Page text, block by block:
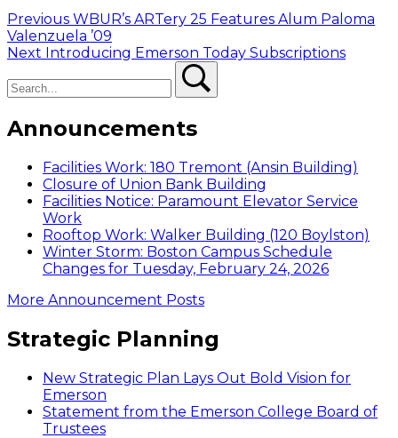
Post
navigation
Previous Previous
post:
WBUR’s ARTery 25 Features Alum Paloma
Valenzuela ’09
Next Next
Introducing Emerson Today Subscriptions
Announcements
Facilities Work: 180 Tremont (Ansin Building)
Closure of Union Bank Building
Facilities Notice: Paramount Elevator Service
Work
Rooftop Work: Walker Building (120 Boylston)
Winter Storm: Boston Campus Schedule
Changes for Tuesday, February 24, 2026
More Announcement Posts
Strategic Planning
New Strategic Plan Lays Out Bold Vision for
Emerson
Statement from the Emerson College Board of
Trustees